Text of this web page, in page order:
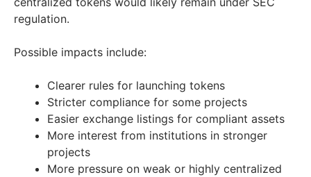
regulation.
Possible impacts include:
Clearer rules for launching tokens
Stricter compliance for some projects
Easier exchange listings for compliant assets
More interest from institutions in stronger
projects
More pressure on weak or highly centralized